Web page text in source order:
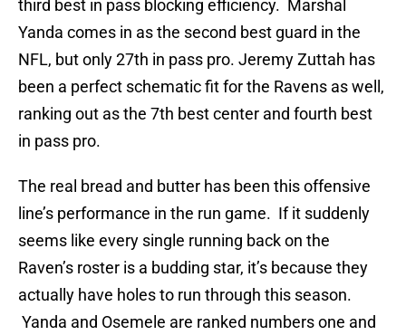
third best in pass blocking efficiency. Marshal
Yanda comes in as the second best guard in the
NFL, but only 27th in pass pro. Jeremy Zuttah has
been a perfect schematic fit for the Ravens as well,
ranking out as the 7th best center and fourth best
in pass pro.
The real bread and butter has been this offensive
line’s performance in the run game. If it suddenly
seems like every single running back on the
Raven’s roster is a budding star, it’s because they
actually have holes to run through this season.
Yanda and Osemele are ranked numbers one and